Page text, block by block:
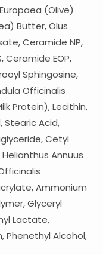
(Olive)
Butter, Olus
Ceramide NP,
Ceramide EOP,
Sphingosine,
Officinalis
Protein), Lecithin,
Stearic Acid,
Cetyl
Annuus
Ammonium
Glyceryl
Lactate,
Phenethyl Alcohol,